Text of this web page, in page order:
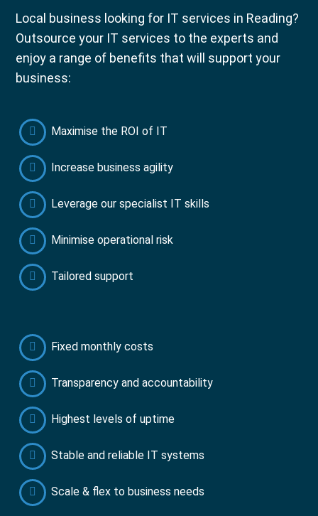
Local business looking for IT services in Reading?
Outsource your IT services to the experts and
enjoy a range of benefits that will support your
business:
Maximise the ROI of IT
Increase business agility
Leverage our specialist IT skills
Minimise operational risk
Tailored support
Fixed monthly costs
Transparency and accountability
Highest levels of uptime
Stable and reliable IT systems
Scale & flex to business needs